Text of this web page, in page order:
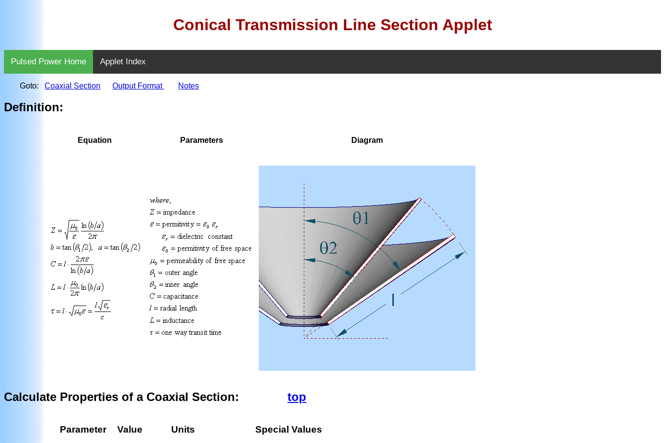
Conical Transmission Line Section Applet
Pulsed Power Home Applet Index
Goto: Coaxial Section Output Format Notes
Definition:
Equation Parameters Diagram
Calculate Properties of a Coaxial Section: top
Parameter Value Units Special Values